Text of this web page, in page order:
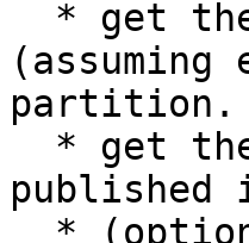
partition.